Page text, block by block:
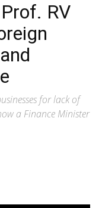
RV
for lack of
a Finance Minister